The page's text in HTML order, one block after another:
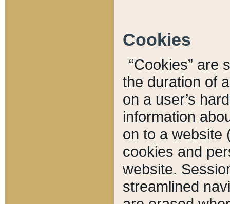
Cookies
“Cookies” are
the duration of
on a user’s
information
on to a website
cookies and
website.
streamlined